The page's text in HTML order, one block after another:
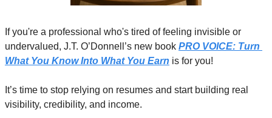
If you're a professional who's tired of feeling invisible or
undervalued, J.T. O’Donnell’s new book PRO VOICE: Turn
What You Know Into What You Earn is for you!
It’s time to stop relying on resumes and start building real
visibility, credibility, and income.